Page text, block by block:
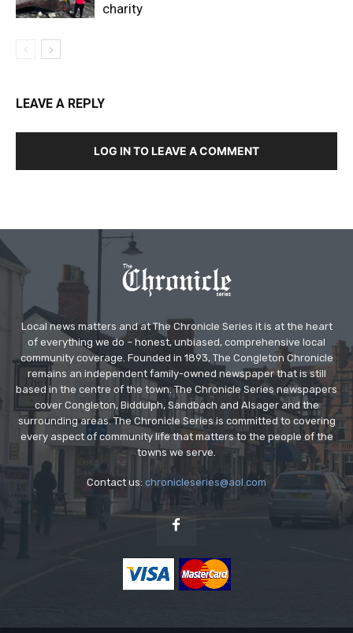
charity
LEAVE A REPLY
LOG IN TO LEAVE A COMMENT
Local news matters and at The Chronicle Series it is at the heart
of everything we do – honest, unbiased, comprehensive local
community coverage. Founded in 1893, The Congleton Chronicle
remains an independent family-owned newspaper that is still
based in the centre of the town. The Chronicle Series newspapers
cover Congleton, Biddulph, Sandbach and Alsager and the
surrounding areas. The Chronicle Series is committed to covering
every aspect of community life that matters to the people of the
towns we serve.
Contact us: chronicleseries@aol.com